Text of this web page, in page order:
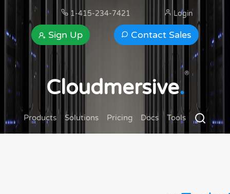
1-415-234-7421
Contact Sales
Sign Up
Login
Cloudmersive.
®
Products Solutions Pricing Docs Tools